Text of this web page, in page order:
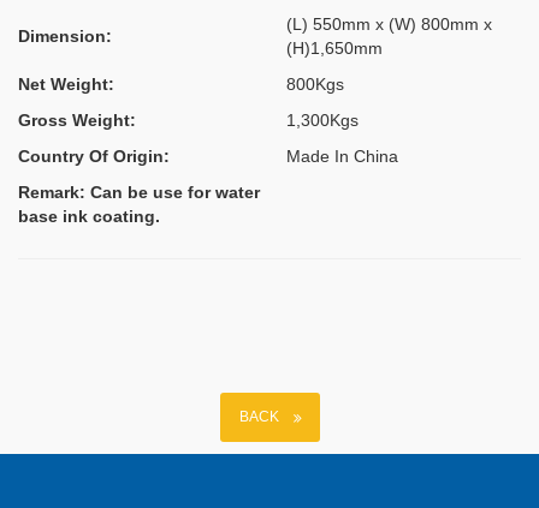
Dimension:
(L) 550mm x (W) 800mm x
(H)1,650mm
Net Weight:
800Kgs
Gross Weight:
1,300Kgs
Country Of Origin:
Made In China
Remark: Can be use for water
base ink coating.
BACK